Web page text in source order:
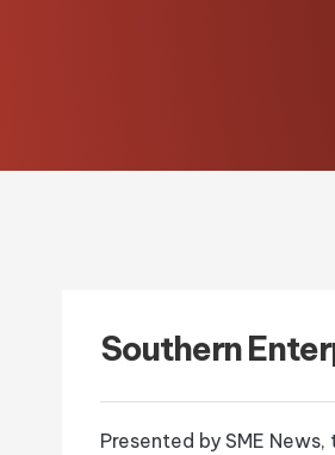
Southern
Presented by SME